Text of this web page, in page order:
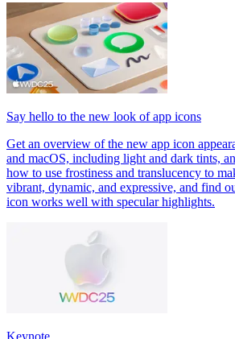
Say hello to the new look of app icons
Get an overview of the new app icon
and macOS, including light and dark tints,
how to use frostiness and translucency to
vibrant, dynamic, and expressive, and find
icon works well with specular highlights.
Keynote